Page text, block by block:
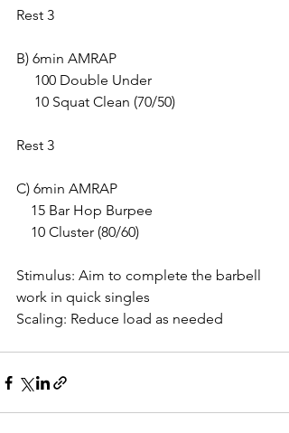
Rest 3
B) 6min AMRAP
     100 Double Under
     10 Squat Clean (70/50)
Rest 3
C) 6min AMRAP
    15 Bar Hop Burpee
    10 Cluster (80/60)
Stimulus: Aim to complete the barbell
work in quick singles
Scaling: Reduce load as needed